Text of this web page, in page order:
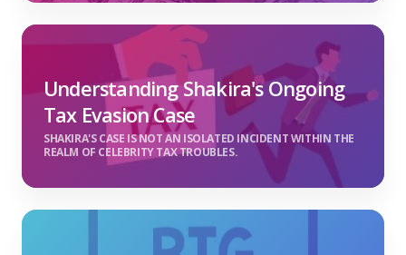
Understanding Shakira's Ongoing
Tax Evasion Case
SHAKIRA'S CASE IS NOT AN ISOLATED INCIDENT WITHIN THE
REALM OF CELEBRITY TAX TROUBLES.